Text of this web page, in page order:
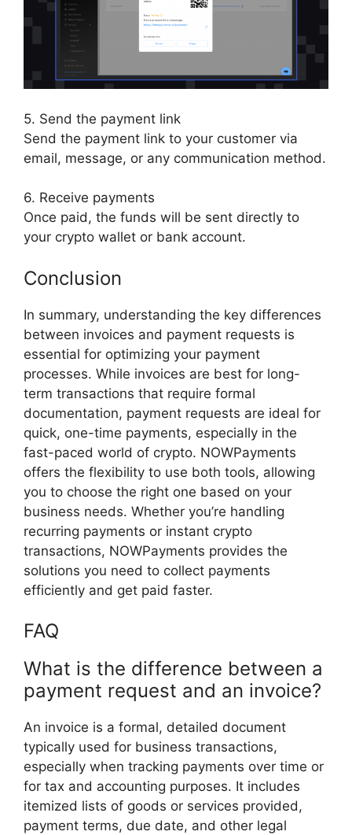
5. Send the payment link
Send the payment link to your customer via
email, message, or any communication method.
6. Receive payments
Once paid, the funds will be sent directly to
your crypto wallet or bank account.
Conclusion
In summary, understanding the key differences
between invoices and payment requests is
essential for optimizing your payment
processes. While invoices are best for long-
term transactions that require formal
documentation, payment requests are ideal for
quick, one-time payments, especially in the
fast-paced world of crypto. NOWPayments
offers the flexibility to use both tools, allowing
you to choose the right one based on your
business needs. Whether you’re handling
recurring payments or instant crypto
transactions, NOWPayments provides the
solutions you need to collect payments
efficiently and get paid faster.
FAQ
What is the difference between a
payment request and an invoice?
An invoice is a formal, detailed document
typically used for business transactions,
especially when tracking payments over time or
for tax and accounting purposes. It includes
itemized lists of goods or services provided,
payment terms, due date, and other legal